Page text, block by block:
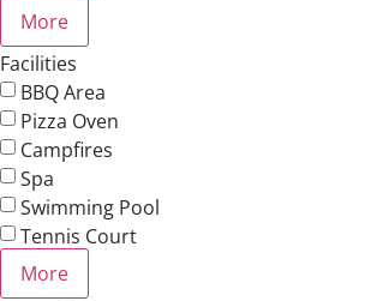
More
Facilities
BBQ Area
Pizza Oven
Campfires
Spa
Swimming Pool
Tennis Court
More